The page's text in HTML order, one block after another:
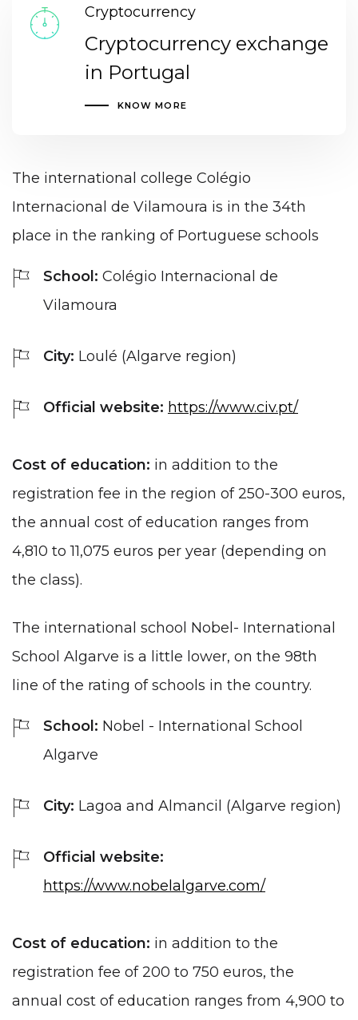
Cryptocurrency
Cryptocurrency exchange
in Portugal
KNOW MORE
The international college Colégio
Internacional de Vilamoura is in the 34th
place in the ranking of Portuguese schools
School: Colégio Internacional de
Vilamoura
City: Loulé (Algarve region)
Official website: https://www.civ.pt/
Cost of education: in addition to the
registration fee in the region of 250-300 euros,
the annual cost of education ranges from
4,810 to 11,075 euros per year (depending on
the class).
The international school Nobel- International
School Algarve is a little lower, on the 98th
line of the rating of schools in the country.
School: Nobel - International School
Algarve
City: Lagoa and Almancil (Algarve region)
Official website:
https://www.nobelalgarve.com/
Cost of education: in addition to the
registration fee of 200 to 750 euros, the
annual cost of education ranges from 4,900 to